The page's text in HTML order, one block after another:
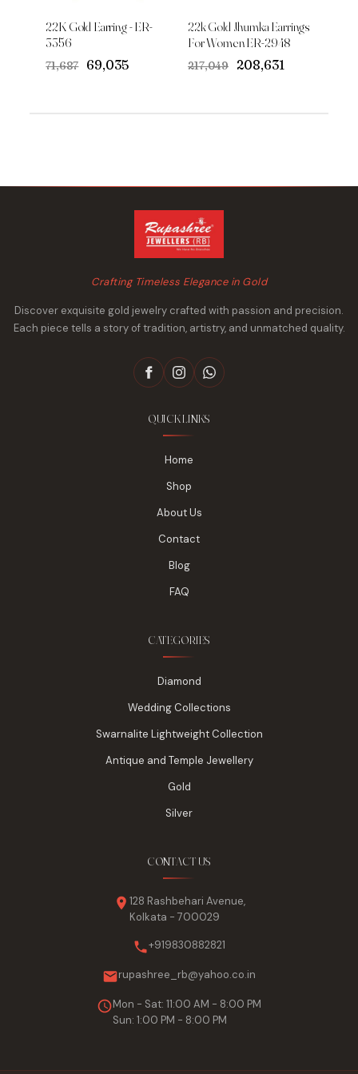
22K Gold Earring - ER-
3356
₹71,687
Original
₹69,035Current
22k Gold Jhumka Earrings
For Women ER-2948
₹217,049
Original
₹208,631
Crafting Timeless Elegance in Gold
Discover exquisite gold jewelry crafted with passion and precision.
Each piece tells a story of tradition, artistry, and unmatched quality.
QUICK LINKS
Home
Shop
About Us
Contact
Blog
FAQ
CATEGORIES
Diamond
Wedding Collections
Swarnalite Lightweight Collection
Antique and Temple Jewellery
Gold
Silver
CONTACT US
128 Rashbehari Avenue,
Kolkata - 700029
+919830882821
rupashree_rb@yahoo.co.in
Mon - Sat: 11:00 AM - 8:00 PM
Sun: 1:00 PM - 8:00 PM